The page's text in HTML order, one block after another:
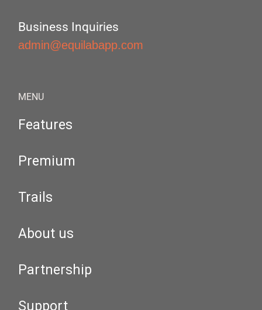
Business Inquiries
admin@equilabapp.com
MENU
Features
Premium
Trails
About us
Partnership
Support